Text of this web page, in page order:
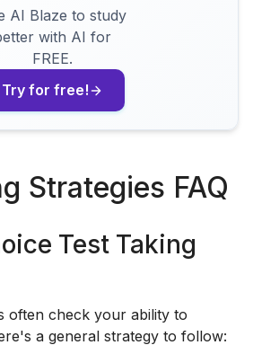
AI Blaze to study
with AI for
FREE.
Try for free!
Strategies FAQ
Test Taking
often check your ability to
a general strategy to follow: